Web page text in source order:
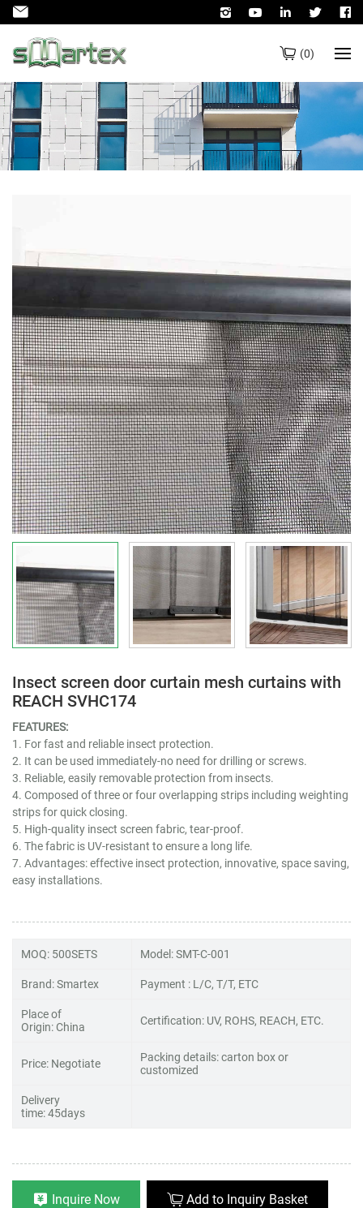
(0)
Insect screen door curtain mesh curtains with
REACH SVHC174
FEATURES:
1. For fast and reliable insect protection.
2. It can be used immediately-no need for drilling or screws.
3. Reliable, easily removable protection from insects.
4. Composed of three or four overlapping strips including weighting
strips for quick closing.
5. High-quality insect screen fabric, tear-proof.
6. The fabric is UV-resistant to ensure a long life.
7. Advantages: effective insect protection, innovative, space saving,
easy installations.
MOQ: 500SETS
Model: SMT-C-001
Brand: Smartex
Payment : L/C, T/T, ETC
Place of
Origin: China
Certification: UV, ROHS, REACH, ETC.
Price: Negotiate
Packing details: carton box or
customized
Delivery
time: 45days
Inquire Now Add to Inquiry Basket